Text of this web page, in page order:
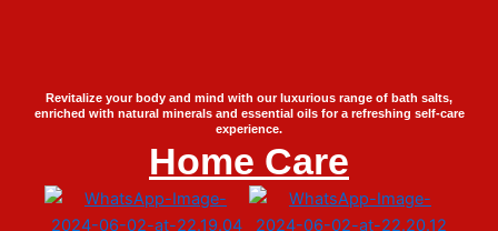
Revitalize your body and mind with our luxurious range of bath salts,
enriched with natural minerals and essential oils for a refreshing self-care
experience.
Home Care